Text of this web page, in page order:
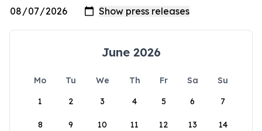
June 2026
Mo Tu We Th Fr Sa
Su
1
2 3 4 5 6 7
8 9 10 11 12 13 14